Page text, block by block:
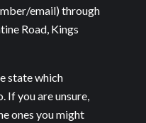
email) through
Road, Kings
state which
If you are unsure,
ones you might